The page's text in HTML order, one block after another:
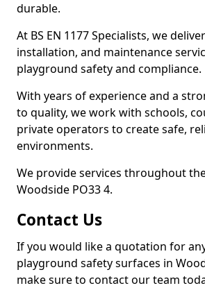
durable.
At BS EN 1177 Specialists, we
installation, and maintenance
playground safety and compliance.
With years of experience and a
to quality, we work with schools,
private operators to create safe,
environments.
We provide services throughout
Woodside PO33 4.
Contact Us
If you would like a quotation for
playground safety surfaces in
make sure to contact our team